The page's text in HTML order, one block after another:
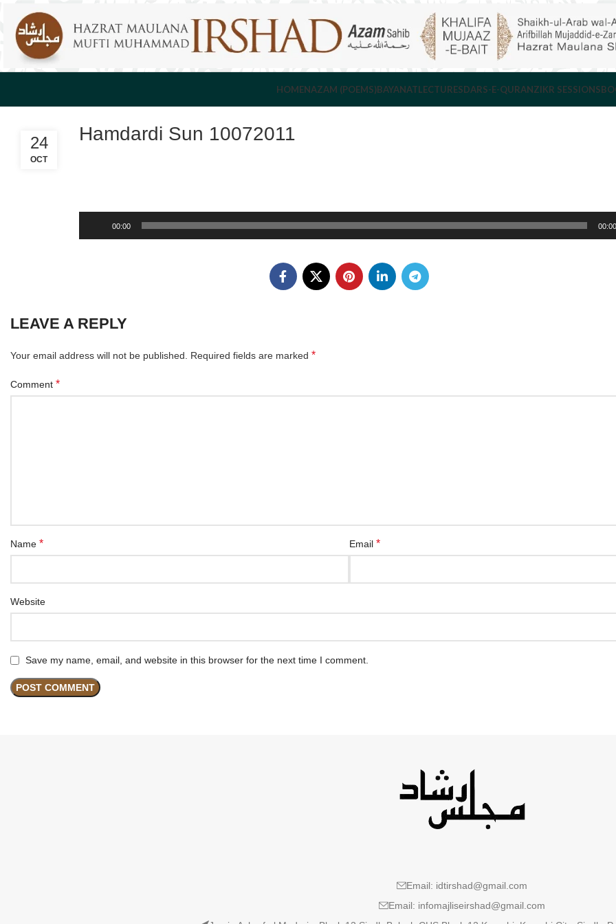
HOMENAZAM (POEMS)BAYANATLECTURESDARS-E-QURANZIKR SESSIONS
Hamdardi Sun 10072011
24
OCT
00:00 00:00
LEAVE A REPLY
Your email address will not be published. Required fields are marked *
Comment *
Name * Email *
Website
Save my name, email, and website in this browser for the next time I comment.
Email: idtirshad@gmail.com
Email: infomajliseirshad@gmail.com